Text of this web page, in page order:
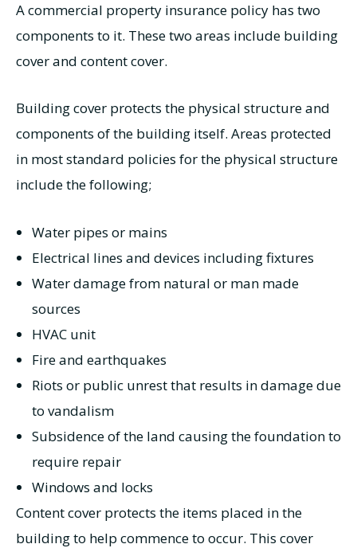
A commercial property insurance policy has two
components to it. These two areas include building
cover and content cover.
Building cover protects the physical structure and
components of the building itself. Areas protected
in most standard policies for the physical structure
include the following;
Water pipes or mains
Electrical lines and devices including fixtures
Water damage from natural or man made
sources
HVAC unit
Fire and earthquakes
Riots or public unrest that results in damage due
to vandalism
Subsidence of the land causing the foundation to
require repair
Windows and locks
Content cover protects the items placed in the
building to help commence to occur. This cover